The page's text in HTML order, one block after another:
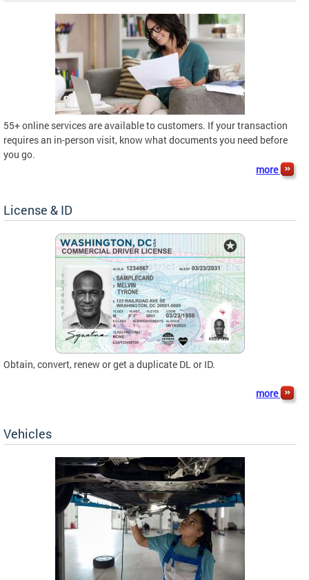
55+ online services are available to customers. If your transaction
requires an in-person visit, know what documents you need before
you go.
more
License & ID
Obtain, convert, renew or get a duplicate DL or ID.
more
Vehicles